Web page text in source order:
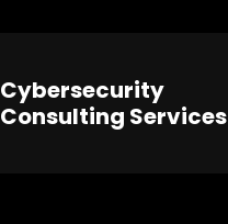
Cybersecurity
Consulting Services